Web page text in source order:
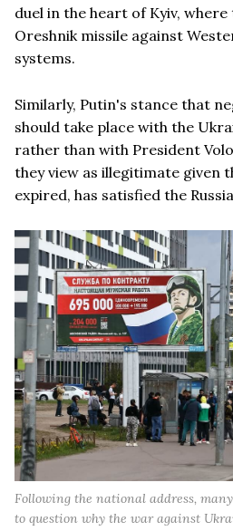
duel in the heart of Kyiv,
Oreshnik missile against
systems.
Similarly, Putin's stance that
should take place with the
rather than with President
they view as illegitimate given
expired, has satisfied the
Following the national address,
to question why the war against